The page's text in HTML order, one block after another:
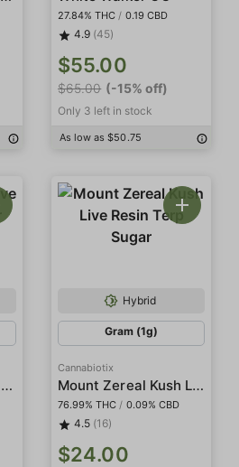
27.84% THC / 0.19 CBD
4.9 (45)
$55.00
$65.00 (-15% off)
Only 3 left in stock
As low as $50.75
Blue Flame OG Live Resin Terp Sugar
Hybrid
Gram (1g)
Cannabiotix
Mount Zereal Kush Live Resin Terp Sugar
76.99% THC / 0.09% CBD
4.5 (16)
$24.00